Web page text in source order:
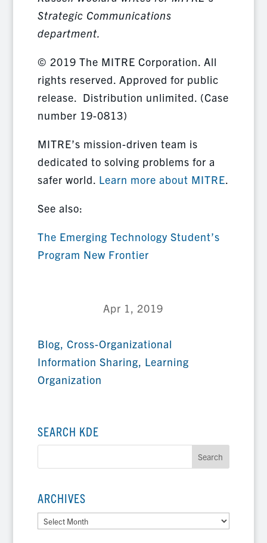
Strategic Communications
department.
© 2019 The MITRE Corporation. All
rights reserved. Approved for public
release. Distribution unlimited. (Case
number 19-0813)
MITRE’s mission-driven team is
dedicated to solving problems for a
safer world. Learn more about MITRE.
See also:
The Emerging Technology Student’s
Program New Frontier
Apr 1, 2019
Blog, Cross-Organizational
Information Sharing, Learning
Organization
SEARCH KDE
ARCHIVES
Archives